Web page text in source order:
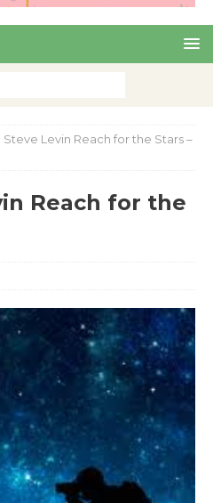
Nex
Steve Levin Reach for the Stars –
Reach for the